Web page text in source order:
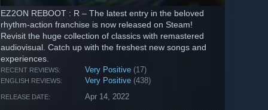
EZ2ON REBOOT : R – The latest entry in the beloved
rhythm-action franchise is now released on Steam!
Revisit the huge collection of classics with remastered
audiovisual. Catch up with the freshest new songs and
experiences.
RECENT REVIEWS: Very Positive (17)
ENGLISH REVIEWS: Very Positive (438)
RELEASE DATE: Apr 14, 2022